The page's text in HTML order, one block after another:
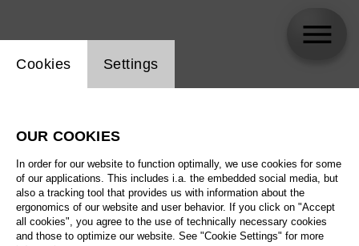
Website cookie setting
Cookies Settings
OUR COOKIES
In order for our website to function optimally, we use cookies for some
of our applications. This includes i.a. the embedded social media, but
also a tracking tool that provides us with information about the
ergonomics of our website and user behavior. If you click on "Accept
all cookies", you agree to the use of technically necessary cookies
and those to optimize our website. See "Cookie Settings" for more